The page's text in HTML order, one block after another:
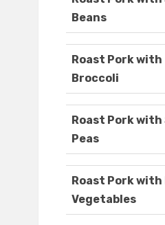
Beans
Roast Pork with
Broccoli
Roast Pork with
Peas
Roast Pork with
Vegetables